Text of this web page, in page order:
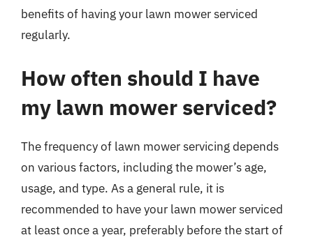
benefits of having your lawn mower serviced
regularly.
How often should I have
my lawn mower serviced?
The frequency of lawn mower servicing depends
on various factors, including the mower’s age,
usage, and type. As a general rule, it is
recommended to have your lawn mower serviced
at least once a year, preferably before the start of